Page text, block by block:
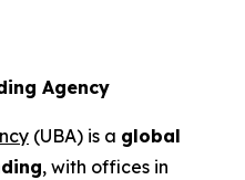
Agency
(UBA) is a global
, with offices in